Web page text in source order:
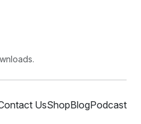
in the
This distant
UsShopBlogPodcast